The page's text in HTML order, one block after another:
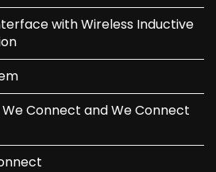
with Wireless Inductive
Connect and We Connect